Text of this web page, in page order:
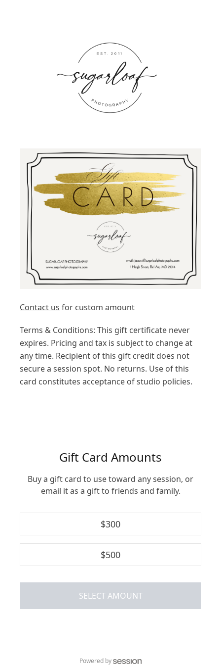
Contact us for custom amount
Terms & Conditions: This gift certificate never
expires. Pricing and tax is subject to change at
any time. Recipient of this gift credit does not
secure a session spot. No returns. Use of this
card constitutes acceptance of studio policies.
Gift Card Amounts
Buy a gift card to use toward any session, or
email it as a gift to friends and family.
$300
$500
SELECT AMOUNT
Powered by